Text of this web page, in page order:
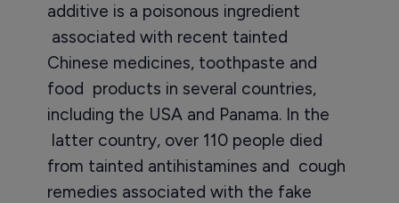
additive is a poisonous ingredient
associated with recent tainted
Chinese medicines, toothpaste and
food products in several countries,
including the USA and Panama. In the
latter country, over 110 people died
from tainted antihistamines and cough
remedies associated with the fake